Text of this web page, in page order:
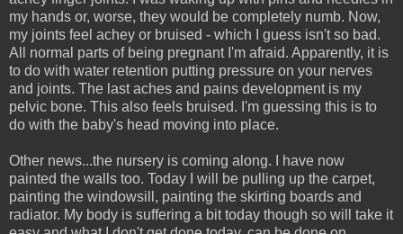
my hands or, worse, they would be completely numb. Now,
my joints feel achey or bruised - which I guess isn't so bad.
All normal parts of being pregnant I'm afraid. Apparently, it is
to do with water retention putting pressure on your nerves
and joints. The last aches and pains development is my
pelvic bone. This also feels bruised. I'm guessing this is to
do with the baby's head moving into place.
Other news...the nursery is coming along. I have now
painted the walls too. Today I will be pulling up the carpet,
painting the windowsill, painting the skirting boards and
radiator. My body is suffering a bit today though so will take it